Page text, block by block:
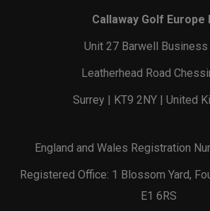
Callaway Golf Europe
Unit 27 Barwell Business
Leatherhead Road
Surrey | KT9 2NY | United
England and Wales Registration
Registered Office: 1 Blossom Yard,
E1 6RS